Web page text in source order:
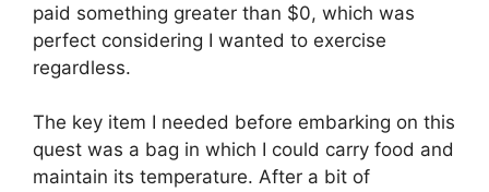
paid something greater than $0, which was
perfect considering I wanted to exercise
regardless.
The key item I needed before embarking on this
quest was a bag in which I could carry food and
maintain its temperature. After a bit of